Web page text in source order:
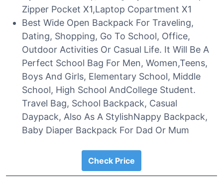
Zipper Pocket X1,Laptop Copartment X1
Best Wide Open Backpack For Traveling,
Dating, Shopping, Go To School, Office,
Outdoor Activities Or Casual Life. It Will Be A
Perfect School Bag For Men, Women,Teens,
Boys And Girls, Elementary School, Middle
School, High School AndCollege Student.
Travel Bag, School Backpack, Casual
Daypack, Also As A StylishNappy Backpack,
Baby Diaper Backpack For Dad Or Mum
Check Price